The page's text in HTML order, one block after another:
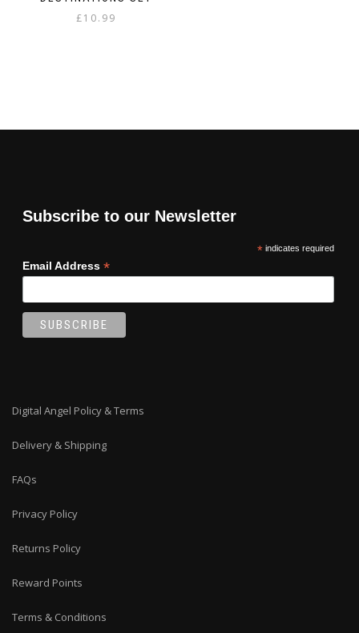
£10.99
Subscribe to our Newsletter
*indicates required
Email Address *
Digital Angel Policy & Terms
Delivery & Shipping
FAQs
Privacy Policy
Returns Policy
Reward Points
Terms & Conditions